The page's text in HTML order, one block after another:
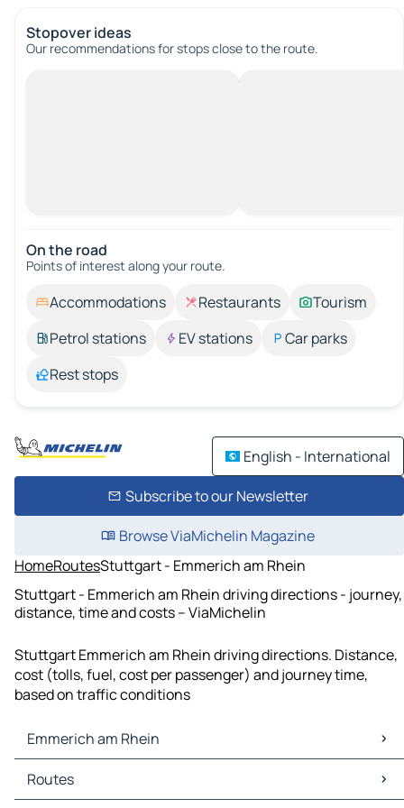
Stopover ideas
Our recommendations for stops close to the route.
On the road
Points of interest along your route.
Accommodations Restaurants
Tourism
Petrol stations
EV stations
Car parks
Rest stops
English - International
Subscribe to our Newsletter
Browse ViaMichelin Magazine
HomeRoutesStuttgart - Emmerich am Rhein
Stuttgart - Emmerich am Rhein driving directions - journey,
distance, time and costs – ViaMichelin
Stuttgart Emmerich am Rhein driving directions. Distance,
cost (tolls, fuel, cost per passenger) and journey time,
based on traffic conditions
Emmerich am Rhein
Emmerich am Rhein Maps
Emmerich am Rhein Traffic
Routes